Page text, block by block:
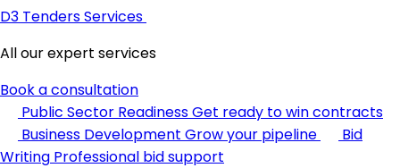
D3 Tenders Services
All our expert services
Book a consultation
Public Sector ReadinessGet ready to win contracts
Business Development Grow your pipeline
Bid
Writing Professional bid support